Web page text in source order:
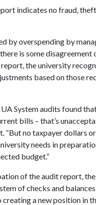
indicates no fraud,
by overspending by
is some disagreement
the university
based on those
System audits found
bills – that’s
“But no taxpayer dollars
needs in
budget.”
of the audit report,
of checks and
a new position in